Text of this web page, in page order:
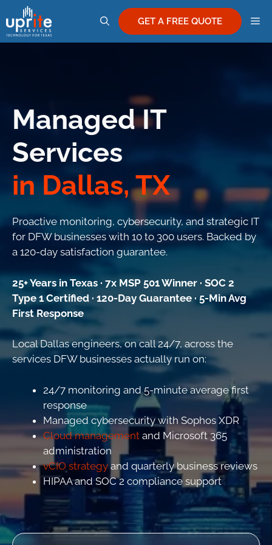
to
content
GET A FREE QUOTE
Managed IT
Services
in Dallas, TX
Proactive monitoring, cybersecurity, and strategic IT
for DFW businesses with 10 to 300 users. Backed by
a 120-day satisfaction guarantee.
25+ Years in Texas · 7x MSP 501 Winner · SOC 2
Type 1 Certified · 120-Day Guarantee · 5-Min Avg
First Response
Local Dallas engineers, on call 24/7, across the
services DFW businesses actually run on:
24/7 monitoring and 5-minute average first
response
Managed cybersecurity with Sophos XDR
Cloud management and Microsoft 365
administration
vCIO strategyand quarterly business reviews
HIPAA and SOC 2 compliance support